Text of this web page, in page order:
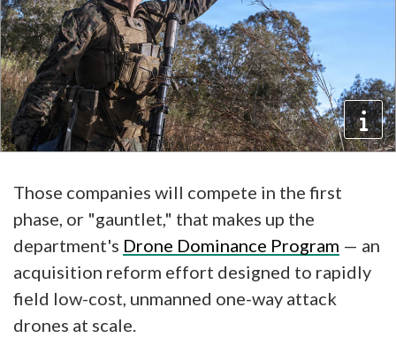
Those companies will compete in the first
phase, or "gauntlet," that makes up the
department's Drone Dominance Program — an
acquisition reform effort designed to rapidly
field low-cost, unmanned one-way attack
drones at scale.